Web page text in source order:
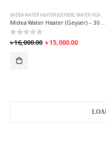
MIDEA WATER HEATER (GEYSER),WATER HEATER (GEYSER)
0 out of 5
৳16,000.00 ৳15,000.00